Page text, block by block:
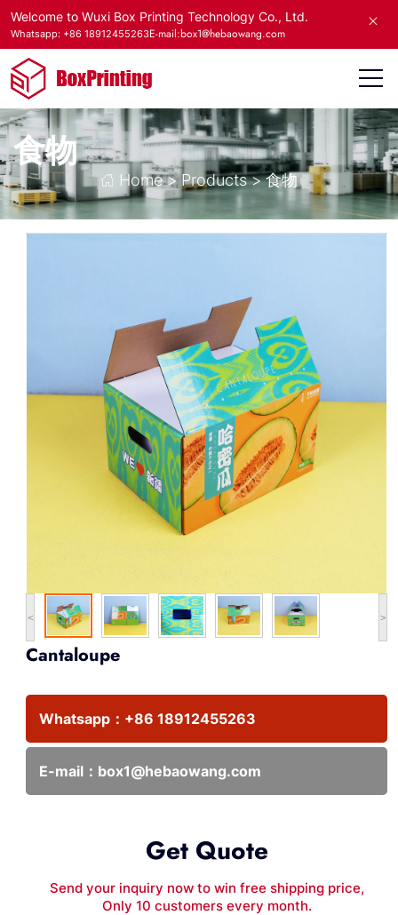
Welcome to Wuxi Box Printing Technology Co., Ltd.
Whatsapp: +86 18912455263E-mail:box1@hebaowang.com
食物
Home> Products>食物
< >
Cantaloupe
Whatsapp： +86 18912455263
E-mail： box1@hebaowang.com
Get Quote
Send your inquiry now to win free shipping price,
Only 10 customers every month.